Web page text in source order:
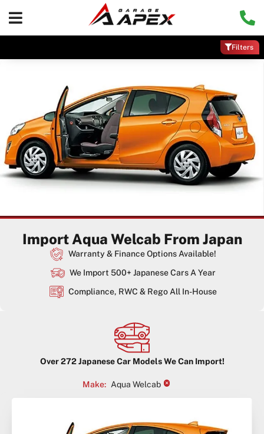
Filters
Import Aqua Welcab From Japan
Warranty & Finance Options Available!
We Import 500+ Japanese Cars A Year
Compliance, RWC & Rego All In-House
Over272Japanese Car Models We Can Import!
Make: Aqua Welcab ×